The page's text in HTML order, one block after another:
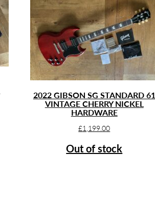
2022 GIBSON SG STANDARD 61
VINTAGE CHERRY NICKEL
HARDWARE
£1,199.00
Out of stock